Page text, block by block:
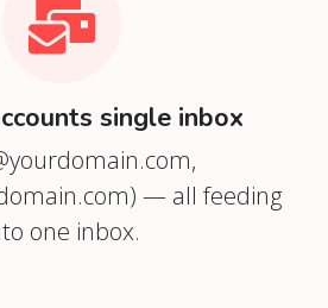
single inbox
,
) — all feeding
one inbox.